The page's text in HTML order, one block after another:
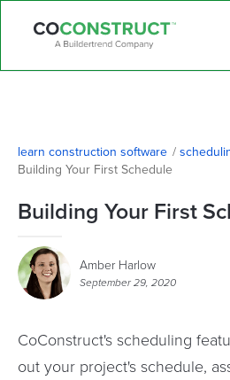
learn construction software /
Building Your First Schedule
Building Your First
Amber Harlow
September 29, 2020
CoConstruct's scheduling
out your project's schedule,